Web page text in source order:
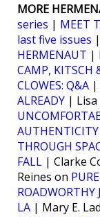
MORE
series | MEET
last five issues |
HERMENAUT |
CAMP, KITSCH
CLOWES: Q&A |
ALREADY | Lisa
AUTHENTICITY
THROUGH
FALL | Clarke
Reines on
ROADWORTHY
LA | Mary E.